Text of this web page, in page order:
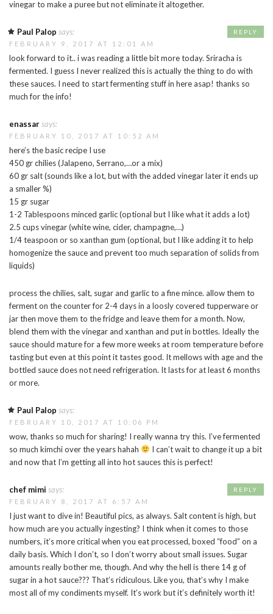
vinegar to make a puree but not eliminate it altogether.
Paul Palop says:
FEBRUARY 9, 2017 AT 12:01 AM
look forward to it.. i was reading a little bit more today. Sriracha is
fermented. I guess I never realized this is actually the thing to do with
these sauces. I need to start fermenting stuff in here asap! thanks so
much for the info!
REPLY
enassarsays:
FEBRUARY 10, 2017 AT 10:52 AM
here’s the basic recipe I use
450 gr chilies (Jalapeno, Serrano,…or a mix)
60 gr salt (sounds like a lot, but with the added vinegar later it ends up
a smaller %)
15 gr sugar
1-2 Tablespoons minced garlic (optional but I like what it adds a lot)
2.5 cups vinegar (white wine, cider, champagne,…)
1/4 teaspoon or so xanthan gum (optional, but I like adding it to help
homogenize the sauce and prevent too much separation of solids from
liquids)
process the chilies, salt, sugar and garlic to a fine mince. allow them to
ferment on the counter for 2-4 days in a loosly covered tupperware or
jar then move them to the fridge and leave them for a month. Now,
blend them with the vinegar and xanthan and put in bottles. Ideally the
sauce should mature for a few more weeks at room temperature before
tasting but even at this point it tastes good. It mellows with age and the
bottled sauce does not need refrigeration. It lasts for at least 6 months
or more.
Paul Palop says:
FEBRUARY 10, 2017 AT 10:06 PM
wow, thanks so much for sharing! I really wanna try this. I’ve fermented
so much kimchi over the years hahah
I can’t wait to change it up a bit
and now that I’m getting all into hot sauces this is perfect!
chef mimi says:
FEBRUARY 8, 2017 AT 6:57 AM
I just want to dive in! Beautiful pics, as always. Salt content is high, but
how much are you actually ingesting? I think when it comes to those
numbers, it’s more critical when you eat processed, boxed “food” on a
daily basis. Which I don’t, so I don’t worry about small issues. Sugar
amounts really bother me, though. And why the hell is there 14 g of
sugar in a hot sauce??? That’s ridiculous. Like you, that’s why I make
most all of my condiments myself. It’s work but it’s definitely worth it!
REPLY